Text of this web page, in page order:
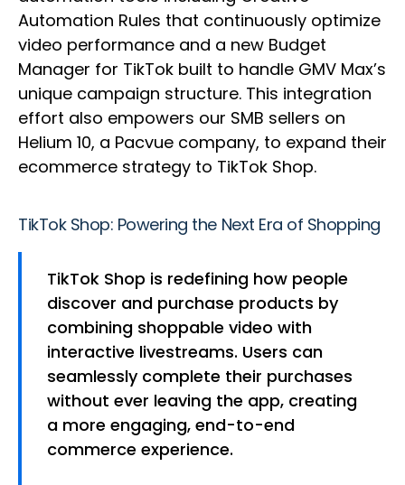
Automation Rules that continuously optimize
video performance and a new Budget
Manager for TikTok built to handle GMV Max’s
unique campaign structure. This integration
effort also empowers our SMB sellers on
Helium 10, a Pacvue company, to expand their
ecommerce strategy to TikTok Shop.
TikTok Shop: Powering the Next Era of Shopping
TikTok Shop is redefining how people
discover and purchase products by
combining shoppable video with
interactive livestreams. Users can
seamlessly complete their purchases
without ever leaving the app, creating
a more engaging, end-to-end
commerce experience.